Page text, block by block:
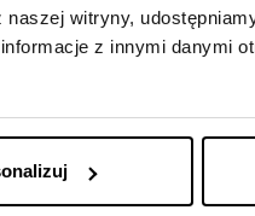
witryny,
z innymi danymi